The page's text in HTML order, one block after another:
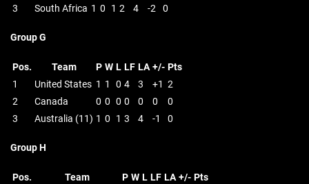
3
South Africa 1 0 1 2 4 -2 0
Group G
Pos. Team P W L LF LA +/- Pts
1
United States 1 1 0 4 3 +1 2
2
Canada 0 0 0 0 0 0
0
3
Australia (11) 1 0 1 3 4 -1 0
Group H
Pos. Team P W L LF LA +/- Pts